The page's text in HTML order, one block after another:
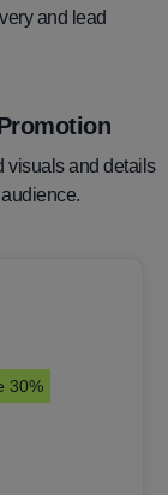
and lead
visuals and details
30%